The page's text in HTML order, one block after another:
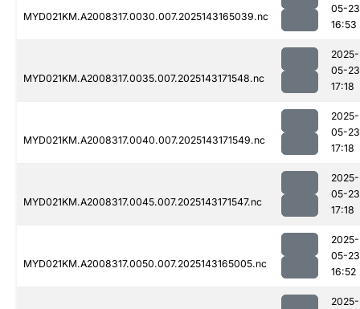
MYD021KM.A2008317.0030.007.2025143165039.nc
05-23
16:53
MYD021KM.A2008317.0035.007.2025143171548.nc
2025-
05-23
17:18
MYD021KM.A2008317.0040.007.2025143171549.nc
2025-
05-23
17:18
MYD021KM.A2008317.0045.007.2025143171547.nc
2025-
05-23
17:18
MYD021KM.A2008317.0050.007.2025143165005.nc
2025-
05-23
16:52
2025-